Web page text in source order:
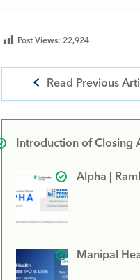
Post Views: 22,924
Read Previous
Introduction of Closing
Alpha |
Manipal